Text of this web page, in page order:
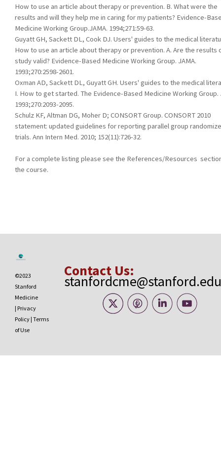
How to use an article about therapy or prevention. B. What were the
results and will they help me in caring for my patients? Evidence-
Medicine Working Group.JAMA. 1994;271:59-63.
Guyatt GH, Sackett DL, Cook DJ. Users' guides to the medical
How to use an article about therapy or prevention. A. Are the results
study valid? Evidence-Based Medicine Working Group. JAMA.
1993;270:2598-2601.
Oxman AD, Sackett DL, Guyatt GH. Users' guides to the medical
I. How to get started. The Evidence-Based Medicine Working Group.
1993;270:2093-2095.
Schulz KF, Altman DG, Moher D; CONSORT Group. CONSORT 2010
statement: updated guidelines for reporting parallel group
trials. Ann Intern Med. 2010; 152(11):726-32.
For a complete listing please see the References/Resources
the course.
©2023
Stanford
Medicine
| Privacy
Policy | Terms
of Use
Contact Us:
stanfordcme@stanford.edu